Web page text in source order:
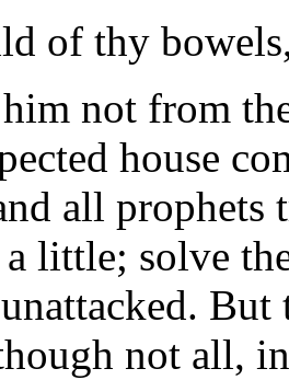
of thy
not from
house
all
a little; solve
not all,